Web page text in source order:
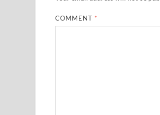
COMMENT *